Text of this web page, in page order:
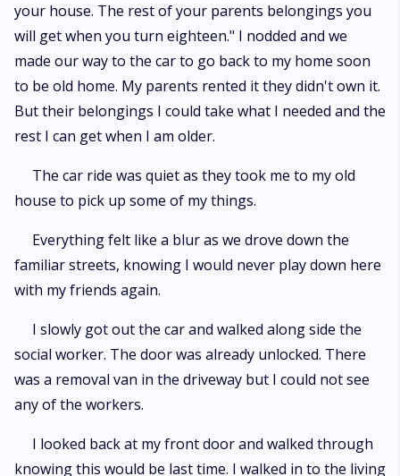
your house. The rest of your parents belongings you
will get when you turn eighteen." I nodded and we
made our way to the car to go back to my home soon
to be old home. My parents rented it they didn't own it.
But their belongings I could take what I needed and the
rest I can get when I am older.
The car ride was quiet as they took me to my old
house to pick up some of my things.
Everything felt like a blur as we drove down the
familiar streets, knowing I would never play down here
with my friends again.
I slowly got out the car and walked along side the
social worker. The door was already unlocked. There
was a removal van in the driveway but I could not see
any of the workers.
I looked back at my front door and walked through
knowing this would be last time. I walked in to the living